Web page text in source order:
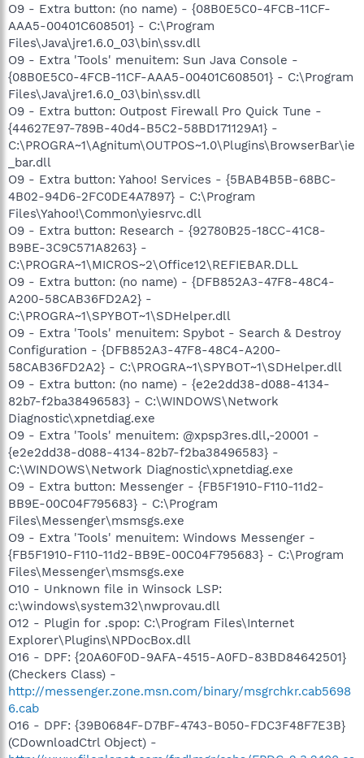
O9 - Extra button: (no name) - {08B0E5C0-4FCB-11CF-
AAA5-00401C608501} - C:\Program
Files\Java\jre1.6.0_03\bin\ssv.dll
O9 - Extra 'Tools' menuitem: Sun Java Console -
{08B0E5C0-4FCB-11CF-AAA5-00401C608501} - C:\Program
Files\Java\jre1.6.0_03\bin\ssv.dll
O9 - Extra button: Outpost Firewall Pro Quick Tune -
{44627E97-789B-40d4-B5C2-58BD171129A1} -
C:\PROGRA~1\Agnitum\OUTPOS~1.0\Plugins\BrowserBar\ie
_bar.dll
O9 - Extra button: Yahoo! Services - {5BAB4B5B-68BC-
4B02-94D6-2FC0DE4A7897} - C:\Program
Files\Yahoo!\Common\yiesrvc.dll
O9 - Extra button: Research - {92780B25-18CC-41C8-
B9BE-3C9C571A8263} -
C:\PROGRA~1\MICROS~2\Office12\REFIEBAR.DLL
O9 - Extra button: (no name) - {DFB852A3-47F8-48C4-
A200-58CAB36FD2A2} -
C:\PROGRA~1\SPYBOT~1\SDHelper.dll
O9 - Extra 'Tools' menuitem: Spybot - Search & Destroy
Configuration - {DFB852A3-47F8-48C4-A200-
58CAB36FD2A2} - C:\PROGRA~1\SPYBOT~1\SDHelper.dll
O9 - Extra button: (no name) - {e2e2dd38-d088-4134-
82b7-f2ba38496583} - C:\WINDOWS\Network
Diagnostic\xpnetdiag.exe
O9 - Extra 'Tools' menuitem: @xpsp3res.dll,-20001 -
{e2e2dd38-d088-4134-82b7-f2ba38496583} -
C:\WINDOWS\Network Diagnostic\xpnetdiag.exe
O9 - Extra button: Messenger - {FB5F1910-F110-11d2-
BB9E-00C04F795683} - C:\Program
Files\Messenger\msmsgs.exe
O9 - Extra 'Tools' menuitem: Windows Messenger -
{FB5F1910-F110-11d2-BB9E-00C04F795683} - C:\Program
Files\Messenger\msmsgs.exe
O10 - Unknown file in Winsock LSP:
c:\windows\system32\nwprovau.dll
O12 - Plugin for .spop: C:\Program Files\Internet
Explorer\Plugins\NPDocBox.dll
O16 - DPF: {20A60F0D-9AFA-4515-A0FD-83BD84642501}
(Checkers Class) -
http://messenger.zone.msn.com/binary/msgrchkr.cab5698
6.cab
O16 - DPF: {39B0684F-D7BF-4743-B050-FDC3F48F7E3B}
(CDownloadCtrl Object) -